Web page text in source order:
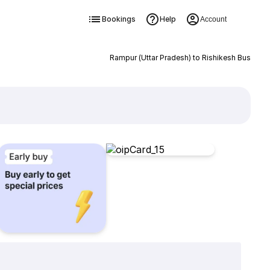
Bookings Help Account
Rampur (Uttar Pradesh) to Rishikesh Bus